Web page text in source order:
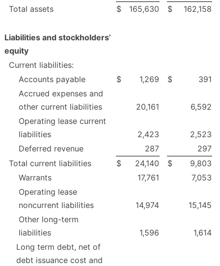
Total assets
$ 165,630 $ 162,158
Liabilities and stockholders’
equity
Current liabilities:
Accounts payable
$ 1,269 $
391
Accrued expenses and
other current liabilities
20,161
6,592
Operating lease current
liabilities
2,423
2,523
Deferred revenue
287
297
Total current liabilities
$ 24,140 $
9,803
Warrants
17,761
7,053
Operating lease
noncurrent liabilities
14,974
15,145
Other long-term
liabilities
1,596
1,614
Long term debt, net of
debt issuance cost and